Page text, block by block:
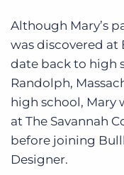
Although Mary’s
was discovered at
date back to high
Randolph,
high school, Mary
at The Savannah
before joining
Designer.